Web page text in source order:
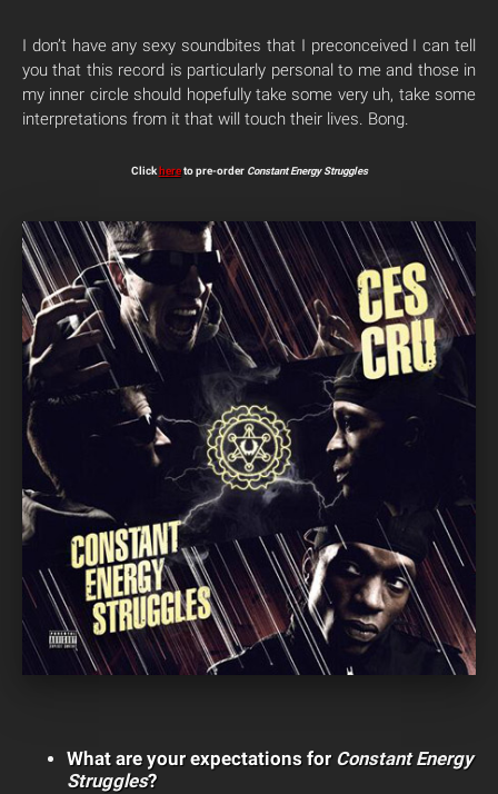
I don’t have any sexy soundbites that I preconceived I can tell
you that this record is particularly personal to me and those in
my inner circle should hopefully take some very uh, take some
interpretations from it that will touch their lives. Bong.
Clickhereto pre-order Constant Energy Struggles
What are your expectations for Constant Energy
Struggles?